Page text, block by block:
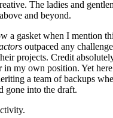
The ladies and
and beyond.
a gasket when I mention
outpaced any
projects. Credit
in my own position. Yet
a team of backups
gone into the draft.